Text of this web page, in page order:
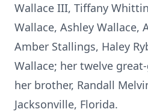
Wallace III, Tiffany
Wallace, Ashley Wallace,
Amber Stallings, Haley
Wallace; her twelve
her brother, Randall
Jacksonville, Florida.